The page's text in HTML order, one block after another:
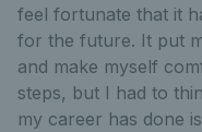
feel fortunate that it
for the future. It put
and make myself
steps, but I had to
my career has done